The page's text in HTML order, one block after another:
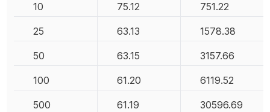
10
75.12 751.22
25 63.13 1578.38
50 63.15 3157.66
100 61.20 6119.52
500 61.19 30596.69